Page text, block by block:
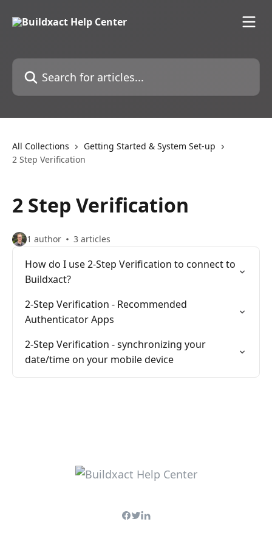
Search for articles...
All Collections
Getting Started & System Set-up
2 Step Verification
2 Step Verification
1 author 3 articles
How do I use 2-Step Verification to connect to
Buildxact?
2-Step Verification - Recommended
Authenticator Apps
2-Step Verification - synchronizing your
date/time on your mobile device